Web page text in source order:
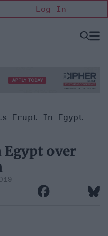
Log In
Open
Erupt In Egypt
over